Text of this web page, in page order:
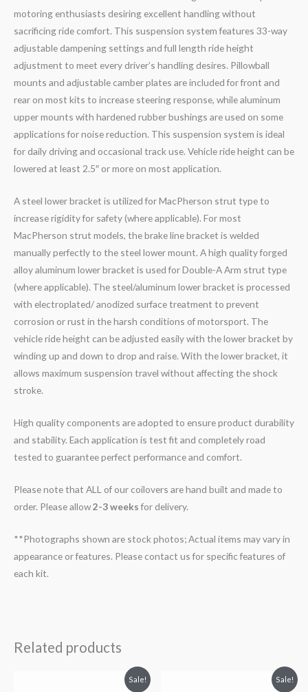
motoring enthusiasts desiring excellent handling without
sacrificing ride comfort. This suspension system features 33-way
adjustable dampening settings and full length ride height
adjustment to meet every driver’s handling desires. Pillowball
mounts and adjustable camber plates are included for front and
rear on most kits to increase steering response, while aluminum
upper mounts with hardened rubber bushings are used on some
applications for noise reduction. This suspension system is ideal
for daily driving and occasional track use. Vehicle ride height can be
lowered at least 2.5″ or more on most application.
A steel lower bracket is utilized for MacPherson strut type to
increase rigidity for safety (where applicable). For most
MacPherson strut models, the brake line bracket is welded
manually perfectly to the steel lower mount. A high quality forged
alloy aluminum lower bracket is used for Double-A Arm strut type
(where applicable). The steel/aluminum lower bracket is processed
with electroplated/ anodized surface treatment to prevent
corrosion or rust in the harsh conditions of motorsport. The
vehicle ride height can be adjusted easily with the lower bracket by
winding up and down to drop and raise. With the lower bracket, it
allows maximum suspension travel without affecting the shock
stroke.
High quality components are adopted to ensure product durability
and stability. Each application is test fit and completely road
tested to guarantee perfect performance and comfort.
Please note that ALL of our coilovers are hand built and made to
order. Please allow2-3 weeksfor delivery.
**Photographs shown are stock photos; Actual items may vary in
appearance or features. Please contact us for specific features of
each kit.
Related products
Sale! Sale!